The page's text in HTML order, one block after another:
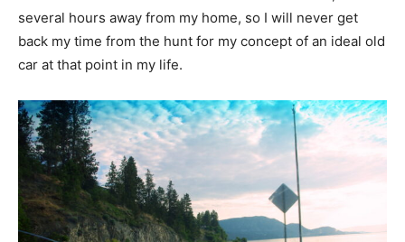
several hours away from my home, so I will never get
back my time from the hunt for my concept of an ideal old
car at that point in my life.